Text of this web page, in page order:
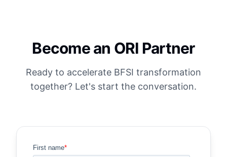
Become an ORI Partner
Ready to accelerate BFSI transformation
together? Let's start the conversation.